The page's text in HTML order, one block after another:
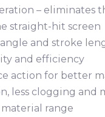
– eliminates
straight-hit screen
and stroke
and efficiency
action for better
less clogging and
range